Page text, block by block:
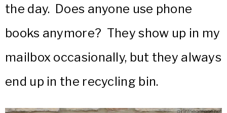
the day. Does anyone use phone
books anymore? They show up in my
mailbox occasionally, but they always
end up in the recycling bin.